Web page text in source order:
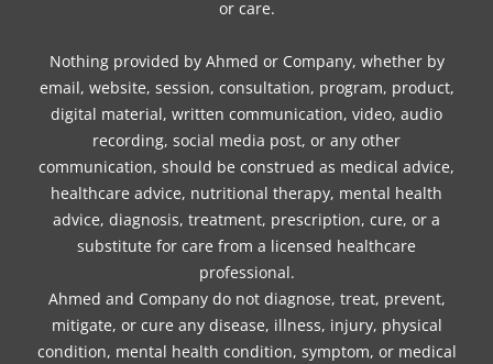
or care.
Nothing provided by Ahmed or Company, whether by
email, website, session, consultation, program, product,
digital material, written communication, video, audio
recording, social media post, or any other
communication, should be construed as medical advice,
healthcare advice, nutritional therapy, mental health
advice, diagnosis, treatment, prescription, cure, or a
substitute for care from a licensed healthcare
professional.
Ahmed and Company do not diagnose, treat, prevent,
mitigate, or cure any disease, illness, injury, physical
condition, mental health condition, symptom, or medical